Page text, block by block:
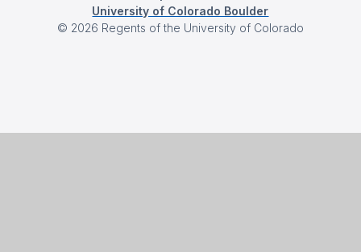
University of Colorado Boulder
© 2026 Regents of the University of Colorado